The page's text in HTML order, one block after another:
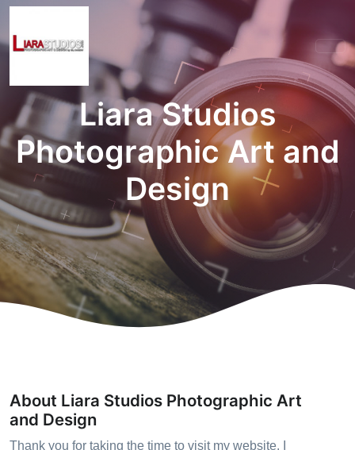
Liara Studios
Photographic Art and
Design
About Liara Studios Photographic Art
and Design
Thank you for taking the time to visit my website. I